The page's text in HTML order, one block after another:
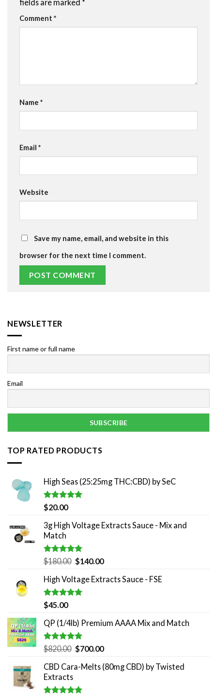
fields are marked *
Comment *
Name *
Email *
Website
Save my name, email, and website in this
browser for the next time I comment.
NEWSLETTER
First name or full name
Email
TOP RATED PRODUCTS
High Seas (25:25mg THC:CBD) by SeC
Rated5.00
out of 5
$20.00
3g High Voltage Extracts Sauce - Mix and
Match
Rated5.00
out of 5
$180.00 Original
was:
$180.00.
$140.00Current
is:
High Voltage Extracts Sauce - FSE
Rated5.00
out of 5
$45.00
QP (1/4lb) Premium AAAA Mix and Match
Rated5.00
out of 5
$820.00 Original
was:
$700.00Current
is:
CBD Cara-Melts (80mg CBD) by Twisted
Extracts